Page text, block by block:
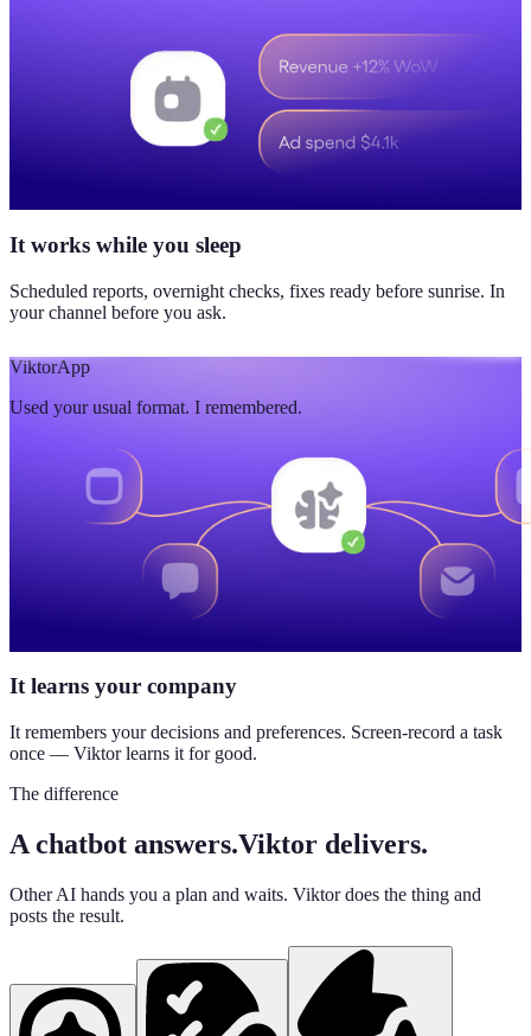
It works while you sleep
Scheduled reports, overnight checks, fixes ready before sunrise. In
your channel before you ask.
ViktorApp
Used your usual format. I remembered.
It learns your company
It remembers your decisions and preferences. Screen-record a task
once — Viktor learns it for good.
The difference
A chatbot answers.Viktor delivers.
Other AI hands you a plan and waits. Viktor does the thing and
posts the result.